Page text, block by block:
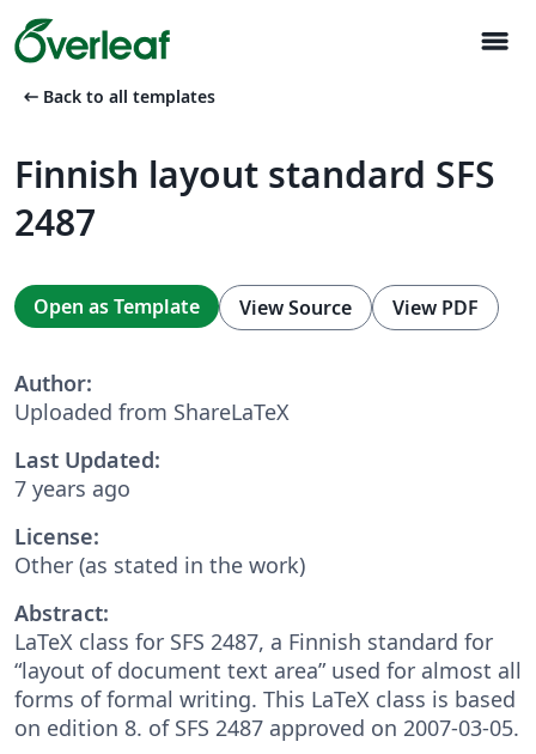
menu
arrow_left_alt Back to all templates
Finnish layout standard SFS
2487
Open as Template View Source View PDF
Author:
Uploaded from ShareLaTeX
Last Updated:
7 years ago
License:
Other (as stated in the work)
Abstract:
LaTeX class for SFS 2487, a Finnish standard for
“layout of document text area” used for almost all
forms of formal writing. This LaTeX class is based
on edition 8. of SFS 2487 approved on 2007-03-05.